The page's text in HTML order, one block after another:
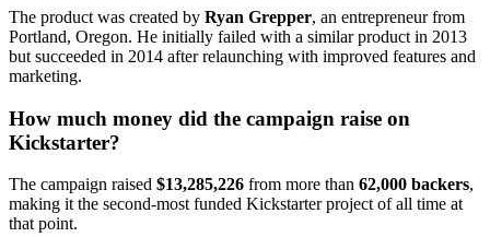
The product was created by Ryan Grepper, an entrepreneur from
Portland, Oregon. He initially failed with a similar product in 2013
but succeeded in 2014 after relaunching with improved features and
marketing.
How much money did the campaign raise on
Kickstarter?
The campaign raised $13,285,226 from more than 62,000 backers,
making it the second-most funded Kickstarter project of all time at
that point.